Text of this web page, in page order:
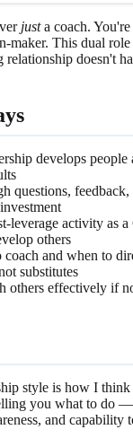
justa coach. You're
maker. This dual role
relationship doesn't
develops people
questions, feedback,
leverage activity as
others
and when to
substitutes
others effectively if
style is how I
you what to do
and capability